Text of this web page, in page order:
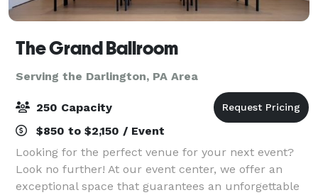
The Grand Ballroom
Serving the Darlington, PA Area
250 Capacity
$850 to $2,150 / Event
Looking for the perfect venue for your next event?
Look no further! At our event center, we offer an
exceptional space that guarantees an unforgettable